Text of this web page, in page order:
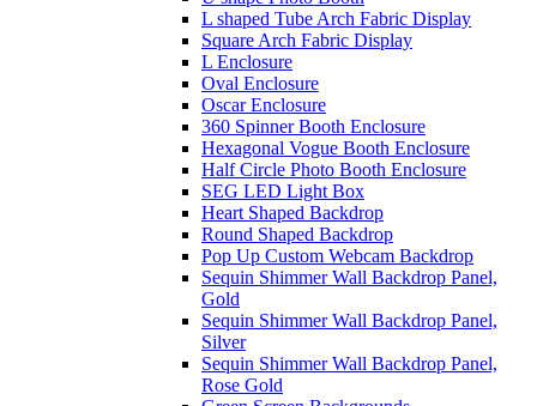
L shaped Tube Arch Fabric Display
Square Arch Fabric Display
L Enclosure
Oval Enclosure
Oscar Enclosure
360 Spinner Booth Enclosure
Hexagonal Vogue Booth Enclosure
Half Circle Photo Booth Enclosure
SEG LED Light Box
Heart Shaped Backdrop
Round Shaped Backdrop
Pop Up Custom Webcam Backdrop
Sequin Shimmer Wall Backdrop Panel,
Gold
Sequin Shimmer Wall Backdrop Panel,
Silver
Sequin Shimmer Wall Backdrop Panel,
Rose Gold